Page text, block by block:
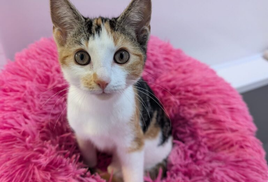
to be in place before completing an application form. If
your application is successful, staff will request a copy.
We reserve the right to remove a reserve at any stage
of the adoption process if we believe it is in the best
interest of the dog.
Adopters should consider that previous medical
conditions will now not be covered by insurance.
Adopters are responsible for the on-going medical
costs once the animal has been adopted.
Due to the high number of applications we receive daily,